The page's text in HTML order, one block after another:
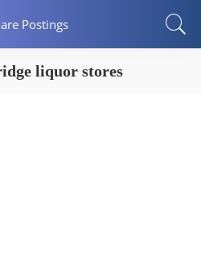
liquor stores